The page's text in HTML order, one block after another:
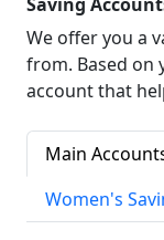
We offer you a
from. Based on
account that
Main
Women's